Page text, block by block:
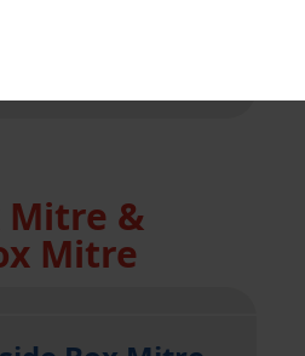
s strip mitre
Mitre &
Mitre